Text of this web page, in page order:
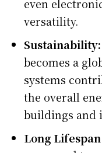
even
versatility.
Sustainability:
becomes a
systems
the overall
buildings and
Long